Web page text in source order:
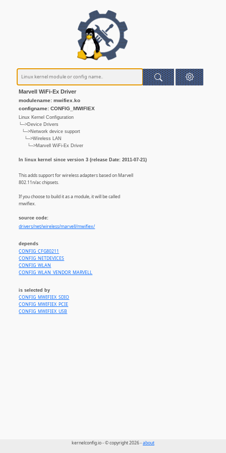
Marvell WiFi-Ex Driver
modulename: mwifiex.ko
configname: CONFIG_MWIFIEX
Linux Kernel Configuration
└─>Device Drivers
└─>Network device support
└─>Wireless LAN
└─>Marvell WiFi-Ex Driver
In linux kernel since version 3 (release Date: 2011-07-21)
This adds support for wireless adapters based on Marvell
802.11n/ac chipsets.
If you choose to build it as a module, it will be called
mwifiex.
source code:
drivers/net/wireless/marvell/mwifiex/
depends
CONFIG_CFG80211
CONFIG_NETDEVICES
CONFIG_WLAN
CONFIG_WLAN_VENDOR_MARVELL
is selected by
CONFIG_MWIFIEX_SDIO
CONFIG_MWIFIEX_PCIE
CONFIG_MWIFIEX_USB
kernelconfig.io - © copyright 2026 -about